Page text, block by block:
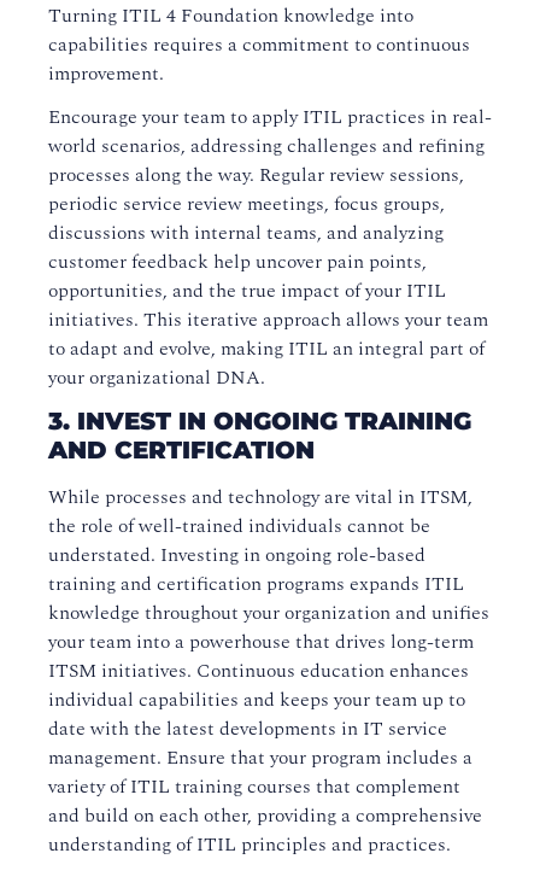
Turning ITIL 4 Foundation knowledge into
capabilities requires a commitment to continuous
improvement.
Encourage your team to apply ITIL practices in real-
world scenarios, addressing challenges and refining
processes along the way. Regular review sessions,
periodic service review meetings, focus groups,
discussions with internal teams, and analyzing
customer feedback help uncover pain points,
opportunities, and the true impact of your ITIL
initiatives. This iterative approach allows your team
to adapt and evolve, making ITIL an integral part of
your organizational DNA.
3. INVEST IN ONGOING TRAINING
AND CERTIFICATION
While processes and technology are vital in ITSM,
the role of well-trained individuals cannot be
understated. Investing in ongoing role-based
training and certification programs expands ITIL
knowledge throughout your organization and unifies
your team into a powerhouse that drives long-term
ITSM initiatives. Continuous education enhances
individual capabilities and keeps your team up to
date with the latest developments in IT service
management. Ensure that your program includes a
variety of ITIL training courses that complement
and build on each other, providing a comprehensive
understanding of ITIL principles and practices.